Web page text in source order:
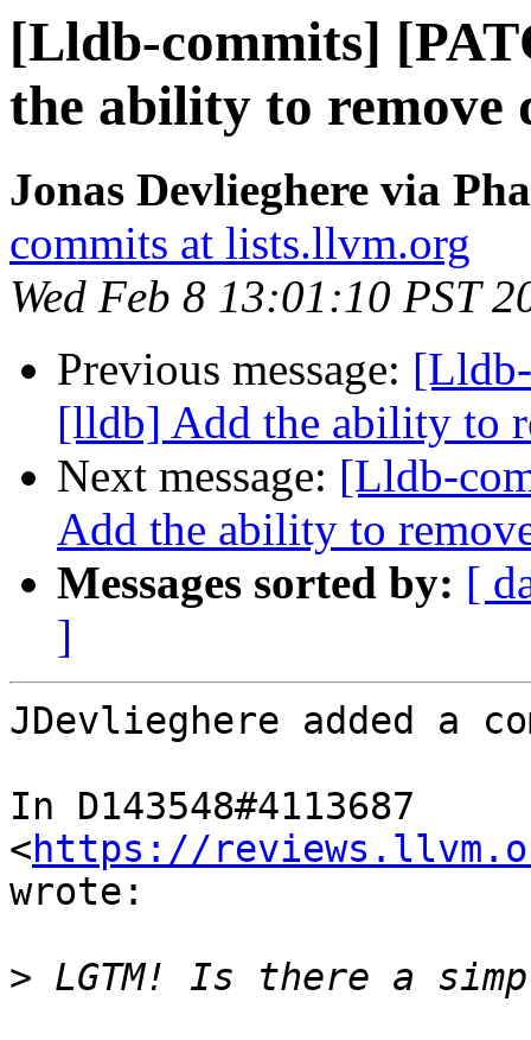
[Lldb-commits]
the ability to remove
Jonas Devlieghere via
commits at lists.llvm.org
Wed Feb 8 13:01:10 PST
Previous message:
[lldb] Add the ability to
Next message: [Lldb-
Add the ability to
Messages sorted by: [
]
JDevlieghere added a
In D143548#4113687
<https://
wrote:
>